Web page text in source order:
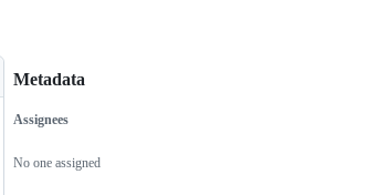
Metadata
Metadata
Assignees
No one assigned
Issue
actions